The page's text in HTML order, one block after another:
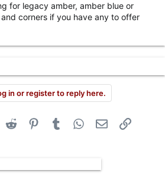
for legacy amber, amber blue or
corners if you have any to offer
in or register to reply here.
Reddit PinterestTumblr WhatsApp
Email Link